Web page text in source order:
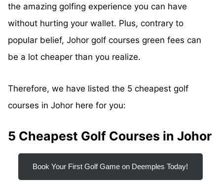
the amazing golfing experience you can have
without hurting your wallet. Plus, contrary to
popular belief, Johor golf courses green fees can
be a lot cheaper than you realize.
Therefore, we have listed the 5 cheapest golf
courses in Johor here for you:
5 Cheapest Golf Courses in Johor
Book Your First Golf Game on Deemples Today!